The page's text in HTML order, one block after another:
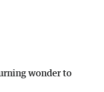
wonder to